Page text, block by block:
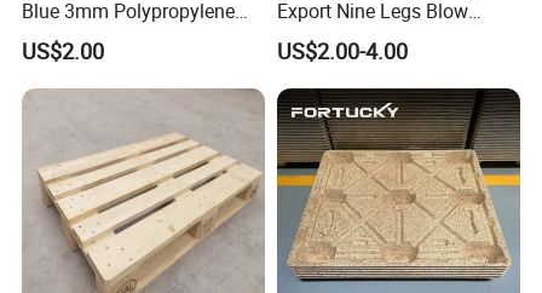
Blue 3mm Polypropylene
Plastic Sheet for Versatile
Use
US$2.00
Export Nine Legs Blow
Molded Plastic Pallet
Durable Heavy Duty Pallet
for Sale
US$2.00-4.00